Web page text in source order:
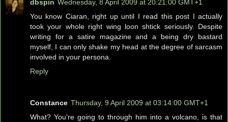
dbspin Wednesday, 8 April 2009 at 20:21:00 GMT+1
You know Ciaran, right up until I read this post I actually
took your whole right wing loon shtick seriously. Despite
writing for a satire magazine and a being dry bastard
myself, I can only shake my head at the degree of sarcasm
involved in your persona.
Reply
Constance Thursday, 9 April 2009 at 03:14:00 GMT+1
What? You're going to through him into a volcano, is that